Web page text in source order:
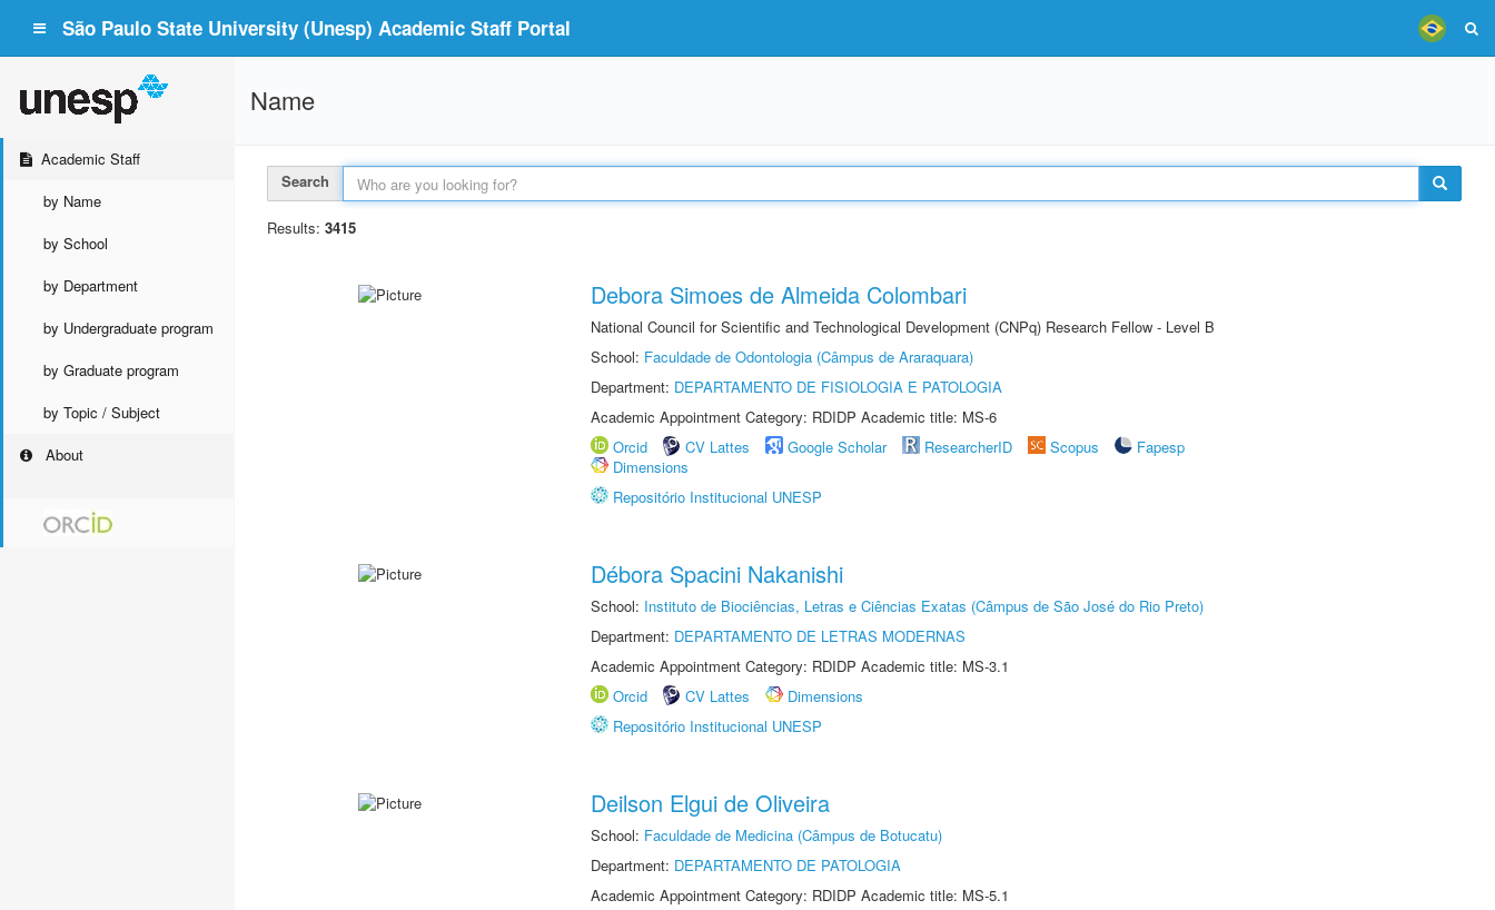
São Paulo State University (Unesp) Academic Staff Portal
Academic Staff
by Name
by School
by Department
by Undergraduate program
by Graduate program
by Topic / Subject
About
Name
Search
Results: 3415
Debora Simoes de Almeida Colombari
National Council for Scientific and Technological Development (CNPq) Research Fellow - Level B
School: Faculdade de Odontologia (Câmpus de Araraquara)
Department: DEPARTAMENTO DE FISIOLOGIA E PATOLOGIA
Academic Appointment Category: RDIDP Academic title: MS-6
Orcid
CV Lattes Google Scholar ResearcherID Scopus
Fapesp
Dimensions
Repositório Institucional UNESP
Débora Spacini Nakanishi
School: Instituto de Biociências, Letras e Ciências Exatas (Câmpus de São José do Rio Preto)
Department: DEPARTAMENTO DE LETRAS MODERNAS
Academic Appointment Category: RDIDP Academic title: MS-3.1
Orcid
CV Lattes
Dimensions
Repositório Institucional UNESP
Deilson Elgui de Oliveira
School: Faculdade de Medicina (Câmpus de Botucatu)
Department: DEPARTAMENTO DE PATOLOGIA
Academic Appointment Category: RDIDP Academic title: MS-5.1